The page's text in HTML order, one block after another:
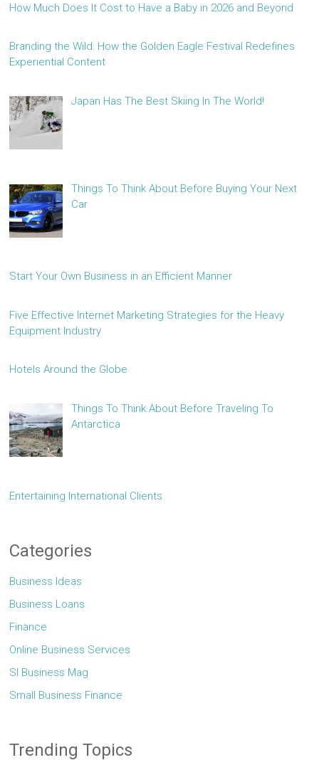
How Much Does It Cost to Have a Baby in 2026 and Beyond
Branding the Wild: How the Golden Eagle Festival Redefines
Experiential Content
Japan Has The Best Skiing In The World!
Things To Think About Before Buying Your Next
Car
Start Your Own Business in an Efficient Manner
Five Effective Internet Marketing Strategies for the Heavy
Equipment Industry
Hotels Around the Globe
Things To Think About Before Traveling To
Antarctica
Entertaining International Clients
Categories
Business Ideas
Business Loans
Finance
Online Business Services
Sl Business Mag
Small Business Finance
Trending Topics